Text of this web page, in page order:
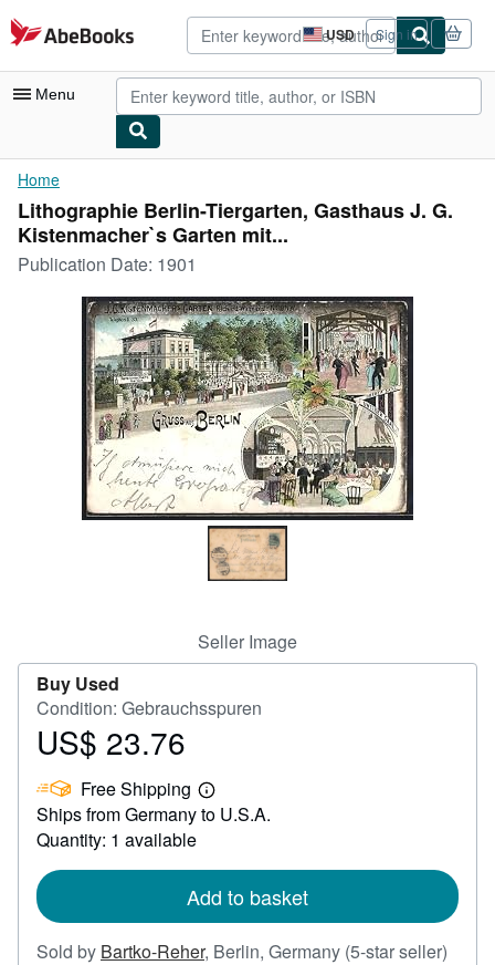
Skip to main content
AbeBooks.com USD
Site
shopping
preferences
Sign in
Menu
My Account
My Purchases
Advanced Search
Browse Collections
Rare Books
Art & Collectibles
Textbooks
Start Selling
CLOSE
Home
Lithographie Berlin-Tiergarten, Gasthaus J. G.
Kistenmacher`s Garten mit...
Publication Date: 1901
Seller Image
Buy Used
Condition: Gebrauchsspuren
Price
23.76
US$ 23.76
Free Shipping
Learn
more
Ships from Germany to U.S.A.
Quantity: 1 available
Add to basket
Sold by Bartko-Reher, Berlin, Germany (5-star seller)